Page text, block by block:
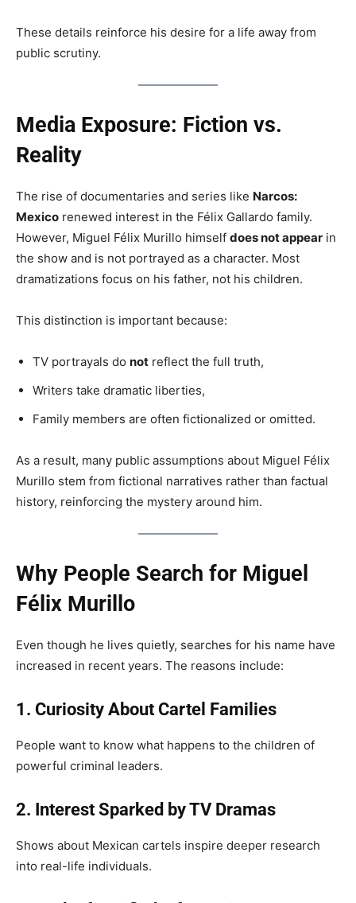
These details reinforce his desire for a life away from
public scrutiny.
Media Exposure: Fiction vs.
Reality
The rise of documentaries and series like Narcos:
Mexico renewed interest in the Félix Gallardo family.
However, Miguel Félix Murillo himself does not appear in
the show and is not portrayed as a character. Most
dramatizations focus on his father, not his children.
This distinction is important because:
TV portrayals do not reflect the full truth,
Writers take dramatic liberties,
Family members are often fictionalized or omitted.
As a result, many public assumptions about Miguel Félix
Murillo stem from fictional narratives rather than factual
history, reinforcing the mystery around him.
Why People Search for Miguel
Félix Murillo
Even though he lives quietly, searches for his name have
increased in recent years. The reasons include:
1. Curiosity About Cartel Families
People want to know what happens to the children of
powerful criminal leaders.
2. Interest Sparked by TV Dramas
Shows about Mexican cartels inspire deeper research
into real-life individuals.